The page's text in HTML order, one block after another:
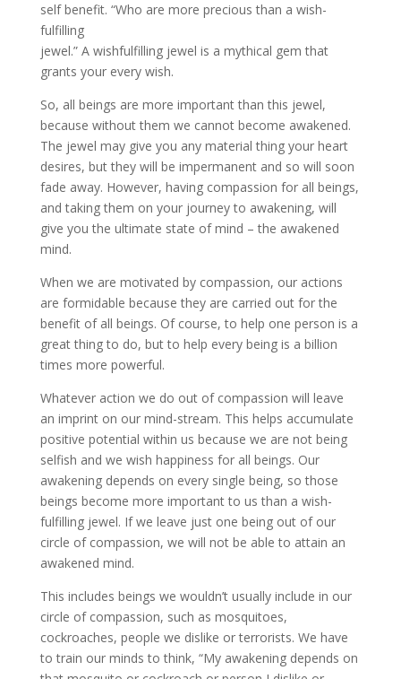
self benefit. “Who are more precious than a wish­
fulfilling
jewel.” A wish­fulfilling jewel is a mythical gem that
grants your every wish.
So, all beings are more important than this jewel,
because without them we cannot become awakened.
The jewel may give you any material thing your heart
desires, but they will be impermanent and so will soon
fade away. However, having compassion for all beings,
and taking them on your journey to awakening, will
give you the ultimate state of mind – the awakened
mind.
When we are motivated by compassion, our actions
are formidable because they are carried out for the
benefit of all beings. Of course, to help one person is a
great thing to do, but to help every being is a billion
times more powerful.
Whatever action we do out of compassion will leave
an imprint on our mind-stream. This helps accumulate
positive potential within us because we are not being
selfish and we wish happiness for all beings. Our
awakening depends on every single being, so those
beings become more important to us than a wish-
fulfilling jewel. If we leave just one being out of our
circle of compassion, we will not be able to attain an
awakened mind.
This includes beings we wouldn’t usually include in our
circle of compassion, such as mosquitoes,
cockroaches, people we dislike or terrorists. We have
to train our minds to think, “My awakening depends on